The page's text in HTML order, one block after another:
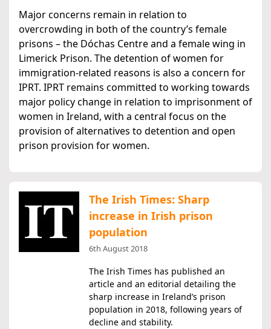
Major concerns remain in relation to
overcrowding in both of the country’s female
prisons – the Dóchas Centre and a female wing in
Limerick Prison. The detention of women for
immigration-related reasons is also a concern for
IPRT. IPRT remains committed to working towards
major policy change in relation to imprisonment of
women in Ireland, with a central focus on the
provision of alternatives to detention and open
prison provision for women.
The Irish Times: Sharp
increase in Irish prison
population
6th August 2018
The Irish Times has published an
article and an editorial detailing the
sharp increase in Ireland’s prison
population in 2018, following years of
decline and stability.